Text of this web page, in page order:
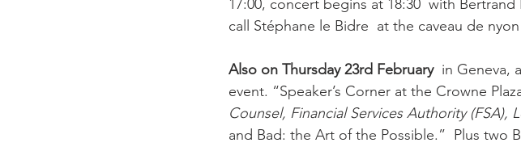
17:00, concert begins at 18:30  with
call Stéphane le Bidre  at the caveau de
Also on Thursday 23rd February in Geneva, a
event. “Speaker’s Corner at the Crowne
Counsel, Financial Services Authority (FSA),
and Bad: the Art of the Possible.”  Plus two